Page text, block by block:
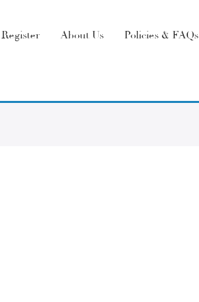
Register About Us Policies & FAQs